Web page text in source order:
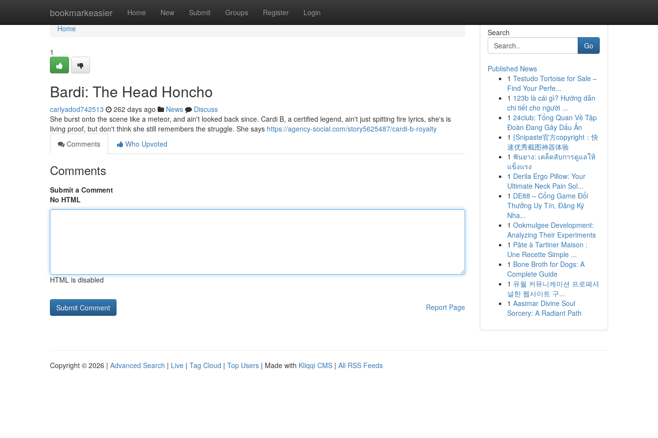
bookmarkeasier Home New Submit Groups Register Login
Home
Home
1
Bardi: The Head Honcho
carlyadod742513 262 days ago News
Discuss
She burst onto the scene like a meteor, and ain't looked back since. Cardi B, a certified legend, ain't just spitting fire lyrics, she's is
living proof, but don't think she still remembers the struggle. She says https://agency-social.com/story5625487/cardi-b-royalty
Comments
Who Upvoted
Comments
Submit a Comment
No HTML
HTML is disabled
Report Page
Search
Go
Published News
1 Testudo Tortoise for Sale –
Find Your Perfe...
1 123b là cái gì? Hướng dẫn
chi tiết cho người ...
1 24club: Tổng Quan Về Tập
Đoàn Đang Gây Dấu Ấn
1 {Snipaste官方copyright：快
速优秀截图神器体验
1 ฟันยาง: เคล็ดลับการดูแลให้
แข็งแรง
1 Derila Ergo Pillow: Your
Ultimate Neck Pain Sol...
1 DE88 – Cổng Game Đổi
Thưởng Uy Tín, Đăng Ký
Nha...
1 Ookmulgee Development:
Analyzing Their Experiments
1 Pâte à Tartiner Maison :
Une Recette Simple ...
1 Bone Broth for Dogs: A
Complete Guide
1 유월 커뮤니케이션 프로페셔
널한 웹사이트 구...
1 Aasimar Divine Soul
Sorcery: A Radiant Path
Copyright © 2026 | Advanced Search | Live | Tag Cloud | Top Users | Made with Kliqqi CMS | All RSS Feeds